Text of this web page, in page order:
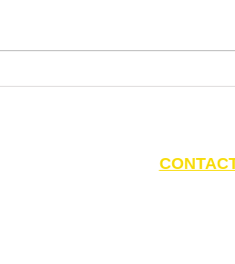
Our Enemies are